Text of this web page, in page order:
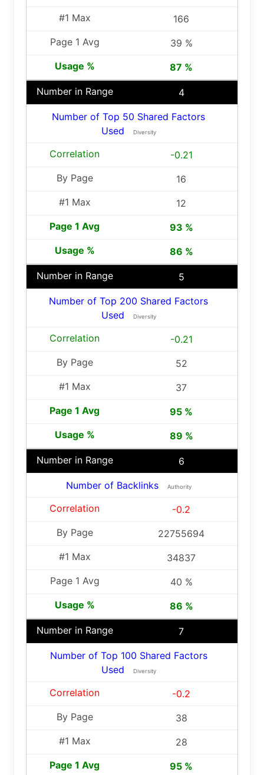
166
39 %
87 %
4
Number of Top 50 Shared Factors
Used
Diversity
-0.21
16
12
93 %
86 %
5
Number of Top 200 Shared Factors
Used
Diversity
-0.21
52
37
95 %
89 %
6
Number of Backlinks Authority
-0.2
22755694
34837
40 %
86 %
7
Number of Top 100 Shared Factors
Used
Diversity
-0.2
38
28
95 %